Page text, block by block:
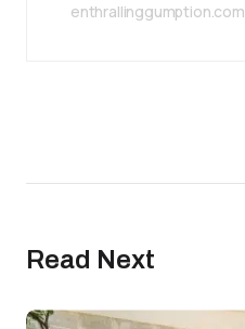
enthrallinggumption.com
Read Next